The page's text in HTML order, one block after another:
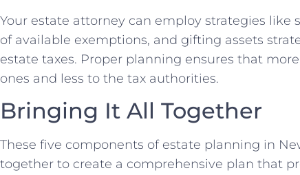
Your estate attorney can employ strategies
of available exemptions, and gifting assets
estate taxes. Proper planning ensures that
ones and less to the tax authorities.
Bringing It All Together
These five components of estate planning in
together to create a comprehensive plan that